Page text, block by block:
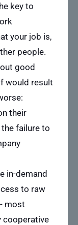
key to
your job is,
people.
good
would result
their
failure to
in-demand
to raw
most
cooperative